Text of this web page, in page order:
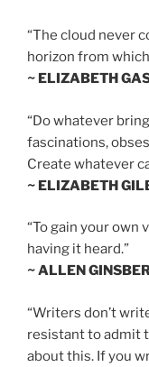
“The cloud never
horizon from
~ ELIZABETH
“Do whatever
fascinations,
Create whatever
~ ELIZABETH
“To gain your own
having it heard.”
~ ALLEN
“Writers don’t
resistant to admit
about this. If you